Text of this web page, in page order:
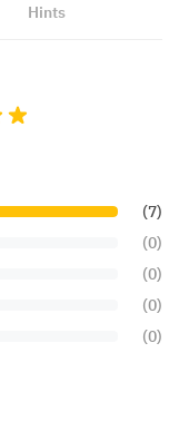
Hints
(7)
(0)
(0)
(0)
(0)